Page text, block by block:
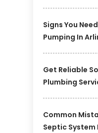
Signs You
Pumping In
Get Reliable
Plumbing
Common
Septic System